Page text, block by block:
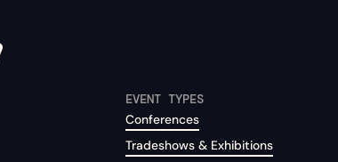
EVENT TYPES
Conferences
Tradeshows & Exhibitions